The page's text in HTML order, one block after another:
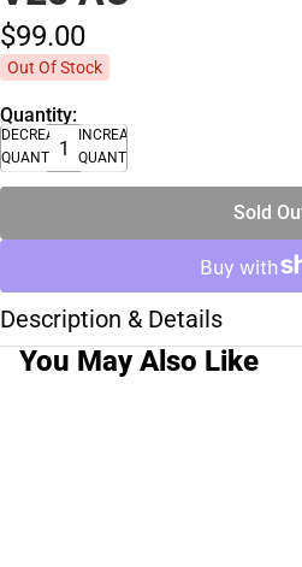
$99.00
Out Of Stock
Quantity:
DECREASE
QUANTITY
INCREASE
QUANTITY
Sold
Description & Details
You May Also Like